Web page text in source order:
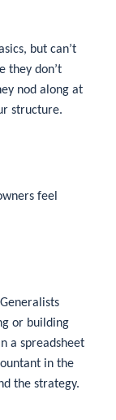
but can’t
they don’t
nod along at
structure.
feel
or building
a spreadsheet
in the
the strategy.